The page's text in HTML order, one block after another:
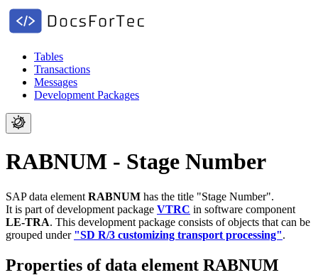
Tables
Transactions
Messages
Development Packages
RABNUM - Stage Number
SAP data element RABNUM has the title "Stage Number".
It is part of development package VTRC in software component
LE-TRA. This development package consists of objects that can be
grouped under "SD R/3 customizing transport processing".
Properties of data element RABNUM